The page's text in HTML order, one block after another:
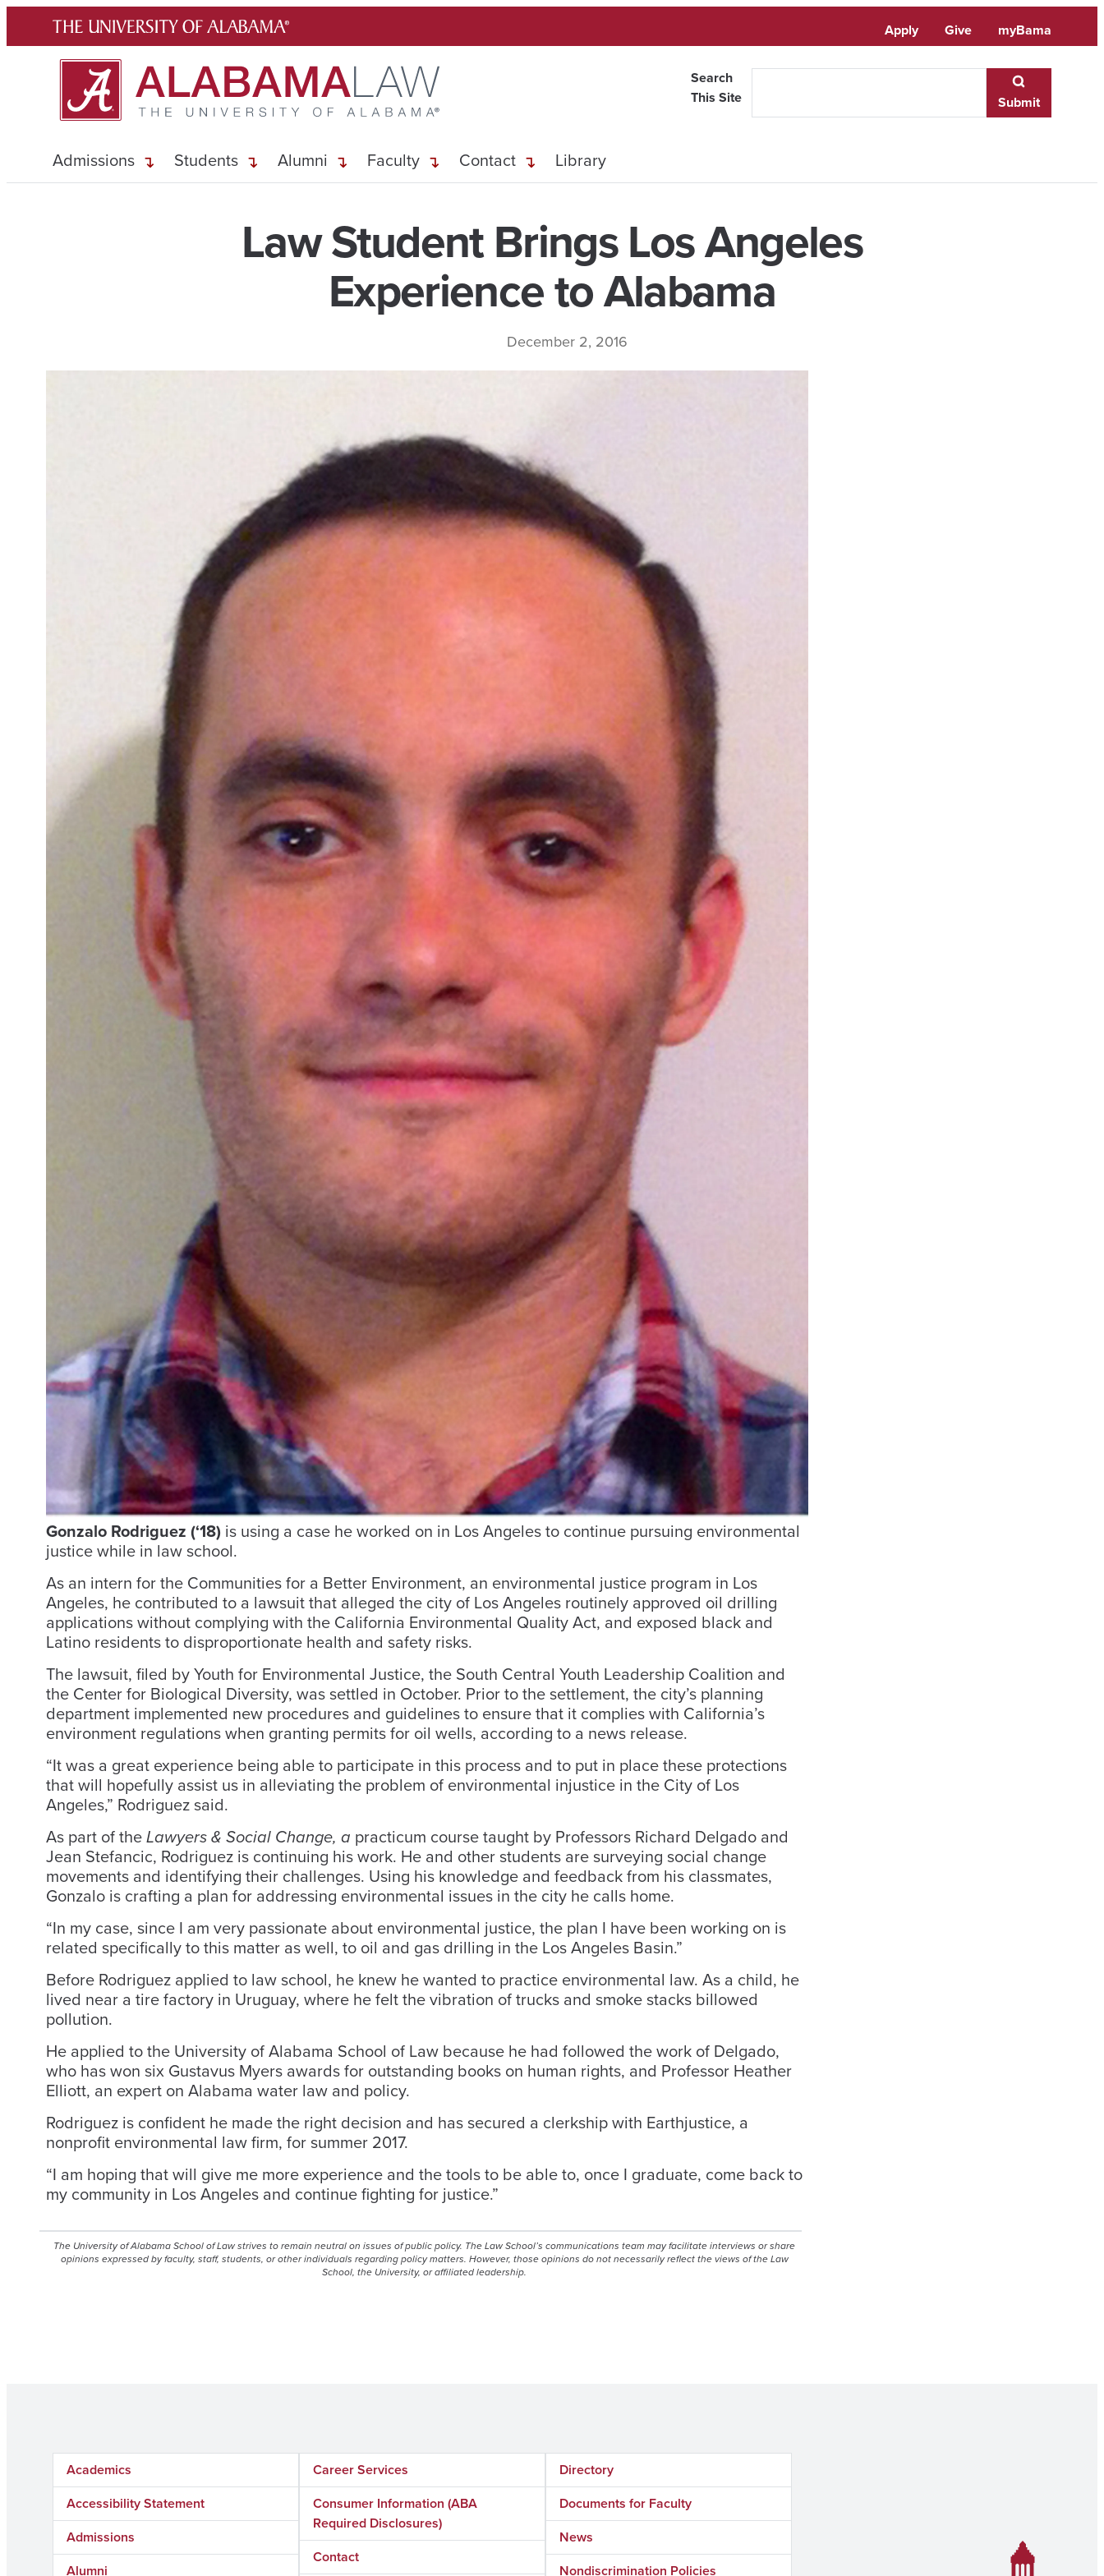
Apply Give myBama
Search
This Site
Submit
Admissions Students Alumni Faculty Contact Library
Law Student Brings Los Angeles
Experience to Alabama
December 2, 2016
Gonzalo Rodriguez (‘18) is using a case he worked on in Los Angeles to continue pursuing environmental
justice while in law school.
As an intern for the Communities for a Better Environment, an environmental justice program in Los
Angeles, he contributed to a lawsuit that alleged the city of Los Angeles routinely approved oil drilling
applications without complying with the California Environmental Quality Act, and exposed black and
Latino residents to disproportionate health and safety risks.
The lawsuit, filed by Youth for Environmental Justice, the South Central Youth Leadership Coalition and
the Center for Biological Diversity, was settled in October. Prior to the settlement, the city’s planning
department implemented new procedures and guidelines to ensure that it complies with California’s
environment regulations when granting permits for oil wells, according to a news release.
“It was a great experience being able to participate in this process and to put in place these protections
that will hopefully assist us in alleviating the problem of environmental injustice in the City of Los
Angeles,” Rodriguez said.
As part of theLawyers & Social Change, a practicum course taught by Professors Richard Delgado and
Jean Stefancic, Rodriguez is continuing his work. He and other students are surveying social change
movements and identifying their challenges. Using his knowledge and feedback from his classmates,
Gonzalo is crafting a plan for addressing environmental issues in the city he calls home.
“In my case, since I am very passionate about environmental justice, the plan I have been working on is
related specifically to this matter as well, to oil and gas drilling in the Los Angeles Basin.”
Before Rodriguez applied to law school, he knew he wanted to practice environmental law. As a child, he
lived near a tire factory in Uruguay, where he felt the vibration of trucks and smoke stacks billowed
pollution.
He applied to the University of Alabama School of Law because he had followed the work of Delgado,
who has won six Gustavus Myers awards for outstanding books on human rights, and Professor Heather
Elliott, an expert on Alabama water law and policy.
Rodriguez is confident he made the right decision and has secured a clerkship with Earthjustice, a
nonprofit environmental law firm, for summer 2017.
“I am hoping that will give me more experience and the tools to be able to, once I graduate, come back to
my community in Los Angeles and continue fighting for justice.”
The University of Alabama School of Law strives to remain neutral on issues of public policy. The Law School’s communications team may facilitate interviews or share
opinions expressed by faculty, staff, students, or other individuals regarding policy matters. However, those opinions do not necessarily reflect the views of the Law
School, the University, or affiliated leadership.
Academics
Accessibility Statement
Admissions
Alumni
Career Services
Consumer Information (ABA
Required Disclosures)
Contact
Directory
Documents for Faculty
News
Nondiscrimination Policies